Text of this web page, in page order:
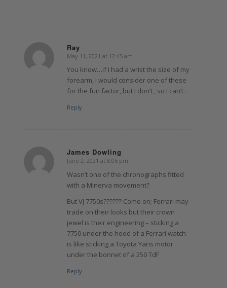
Ray
says:
May 11, 2021 at 12:45 am
You know…if I had a wrist the size of my
forearm, I would consider one of these
for the fun factor, but I don’t , so I can’t .
Reply
James Dowling
says:
June 2, 2021 at 8:06 pm
Wasn’t one of the chronographs fitted
with a Minerva movement?
But VJ 7750s?????? Come on; Ferrari may
trade on their looks but their crown
jewel is their engineering – sticking a
7750 under the hood of a Ferrari watch
is like sticking a Toyota Yaris motor
under the bonnet of a 250 TdF
Reply